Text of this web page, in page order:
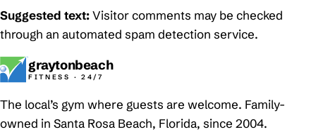
Suggested text:Visitor comments may be checked
through an automated spam detection service.
graytonbeach
FITNESS · 24/7
The local’s gym where guests are welcome. Family-
owned in Santa Rosa Beach, Florida, since 2004.